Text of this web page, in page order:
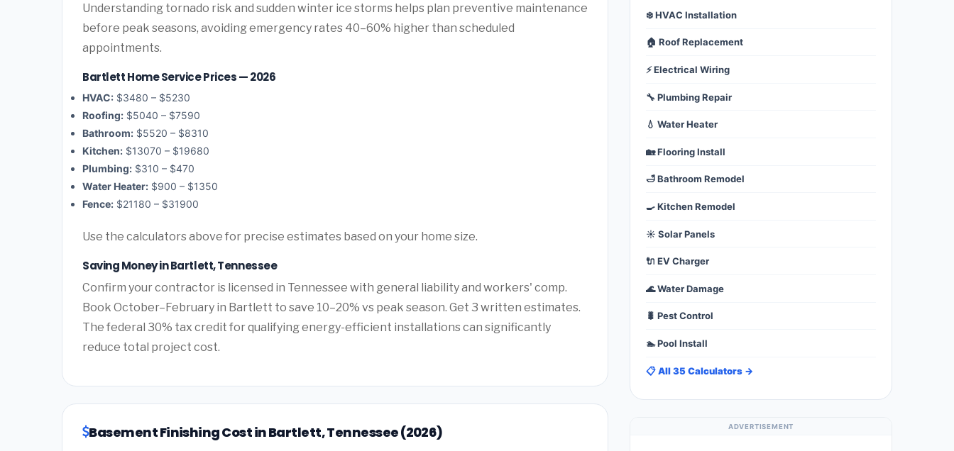
Understanding tornado risk and sudden winter ice storms helps plan preventive maintenance
before peak seasons, avoiding emergency rates 40–60% higher than scheduled
appointments.
Bartlett Home Service Prices — 2026
HVAC: $3480 – $5230
Roofing: $5040 – $7590
Bathroom: $5520 – $8310
Kitchen: $13070 – $19680
Plumbing: $310 – $470
Water Heater: $900 – $1350
Fence: $21180 – $31900
Use the calculators above for precise estimates based on your home size.
Saving Money in Bartlett, Tennessee
Confirm your contractor is licensed in Tennessee with general liability and workers' comp.
Book October–February in Bartlett to save 10–20% vs peak season. Get 3 written estimates.
The federal 30% tax credit for qualifying energy-efficient installations can significantly
reduce total project cost.
Basement Finishing Cost in Bartlett, Tennessee (2026)
❄️ HVAC Installation
🏠 Roof Replacement
⚡ Electrical Wiring
🔧 Plumbing Repair
💧 Water Heater
🏡 Flooring Install
🛁 Bathroom Remodel
🍳 Kitchen Remodel
☀️ Solar Panels
🔌 EV Charger
🌊 Water Damage
🐛 Pest Control
🏊 Pool Install
📋 All 35 Calculators →
ADVERTISEMENT